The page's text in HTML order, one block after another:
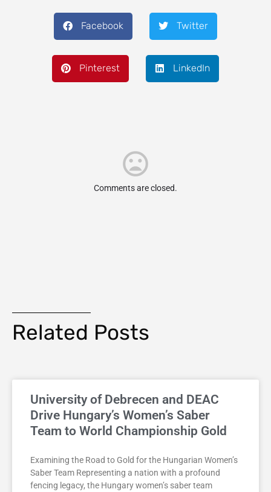
Facebook Twitter
Pinterest LinkedIn
Comments are closed.
Related Posts
University of Debrecen and DEAC
Drive Hungary’s Women’s Saber
Team to World Championship Gold
Examining the Road to Gold for the Hungarian Women’s
Saber Team Representing a nation with a profound
fencing legacy, the Hungary women’s saber team